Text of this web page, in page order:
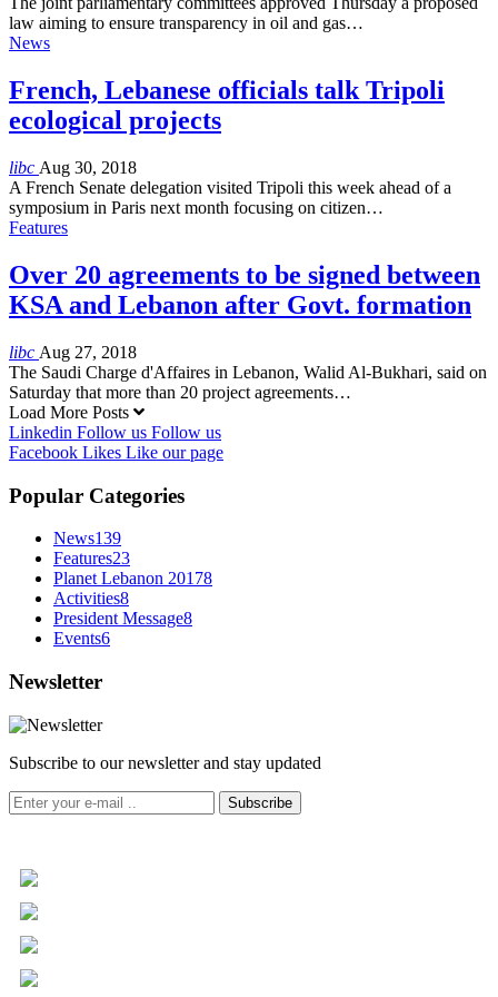
law aiming to ensure transparency in oil and gas…
News
French, Lebanese officials talk Tripoli
ecological projects
libc Aug 30, 2018
A French Senate delegation visited Tripoli this week ahead of a
symposium in Paris next month focusing on citizen…
Features
Over 20 agreements to be signed between
KSA and Lebanon after Govt. formation
libc Aug 27, 2018
The Saudi Charge d'Affaires in Lebanon, Walid Al-Bukhari, said on
Saturday that more than 20 project agreements…
Load More Posts
Linkedin Follow us Follow us
Facebook Likes Like our page
Popular Categories
News139
Features23
Planet Lebanon 20178
Activities8
President Message8
Events6
Newsletter
Subscribe to our newsletter and stay updated
Subscribe